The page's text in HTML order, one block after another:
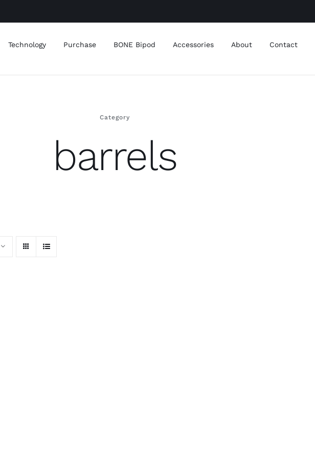
Technology Purchase BONE Bipod Accessories About Contact
Category
barrels